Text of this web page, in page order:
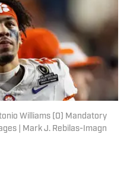
Williams (0) Mandatory
| Mark J. Rebilas-Imagn